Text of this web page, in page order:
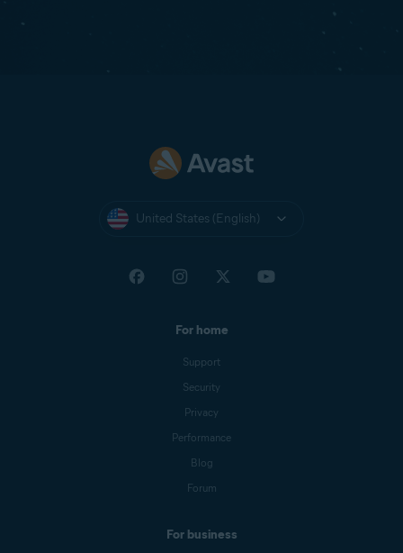
United States (English)
For home
Support
Security
Privacy
Performance
Blog
Forum
For business